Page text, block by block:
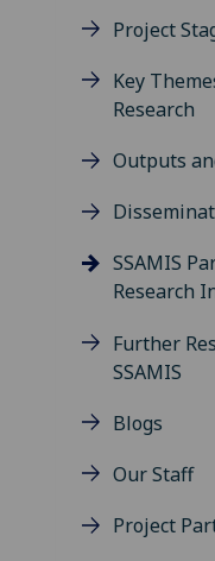
Project
Key
Research
Outputs
SSAMIS
Research
Further
SSAMIS
Blogs
Our Staff
Project